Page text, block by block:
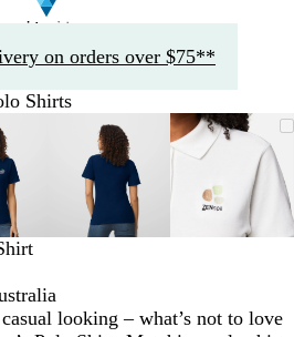
on orders over $75**
Shirts
Zoomable
Image
Zoomed
to
minimum
Click
to
expand
Use
the
plus
and
minus
key
and
the
Image
to
Click
expand
Use
the
plus
and
minus
key
and
the
looking – what’s not to love